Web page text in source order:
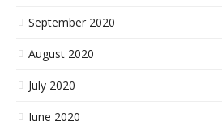
September 2020
August 2020
July 2020
June 2020